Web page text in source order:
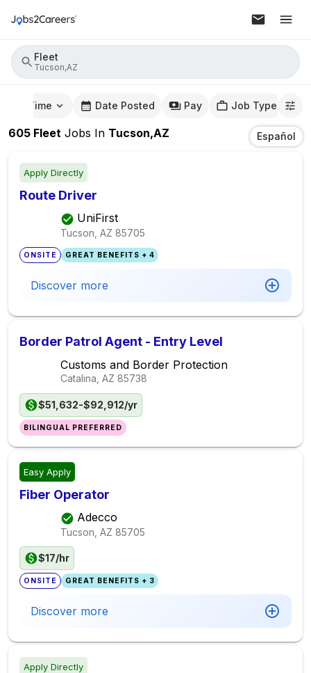
Fleet
Tucson,AZ
Time Date Posted Pay Job Type
605 Fleet Jobs In Tucson,AZ Español
Apply Directly
Route Driver
UniFirst
Tucson, AZ 85705
ONSITE GREAT BENEFITS + 4
Discover more
Border Patrol Agent - Entry Level
Customs and Border Protection
Catalina, AZ 85738
$51,632-$92,912/yr
BILINGUAL PREFERRED
Easy Apply
Fiber Operator
Adecco
Tucson, AZ 85705
$17/hr
ONSITE GREAT BENEFITS + 3
Discover more
Apply Directly